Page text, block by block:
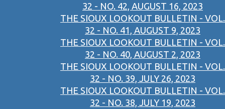
32 - NO. 42, AUGUST 16, 2023
THE SIOUX LOOKOUT BULLETIN - VOL.
32 - NO. 41, AUGUST 9, 2023
THE SIOUX LOOKOUT BULLETIN - VOL.
32 - NO. 40, AUGUST 2, 2023
THE SIOUX LOOKOUT BULLETIN - VOL.
32 - NO. 39, JULY 26, 2023
THE SIOUX LOOKOUT BULLETIN - VOL.
32 - NO. 38, JULY 19, 2023